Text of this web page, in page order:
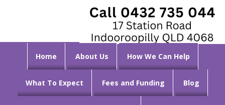
Home About Us How We Can Help
What To Expect Fees and Funding Blog